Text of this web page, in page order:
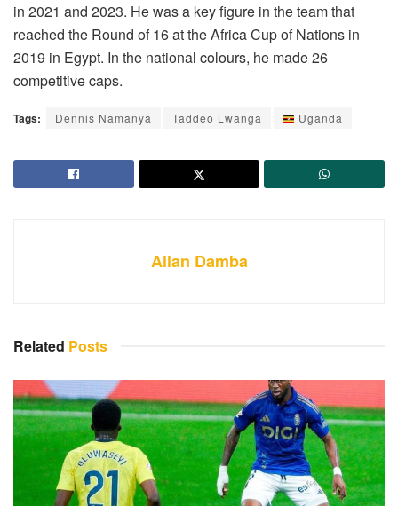
in 2021 and 2023. He was a key figure in the team that
reached the Round of 16 at the Africa Cup of Nations in
2019 in Egypt. In the national colours, he made 26
competitive caps.
Tags: Dennis Namanya Taddeo Lwanga Uganda
Allan Damba
Related Posts